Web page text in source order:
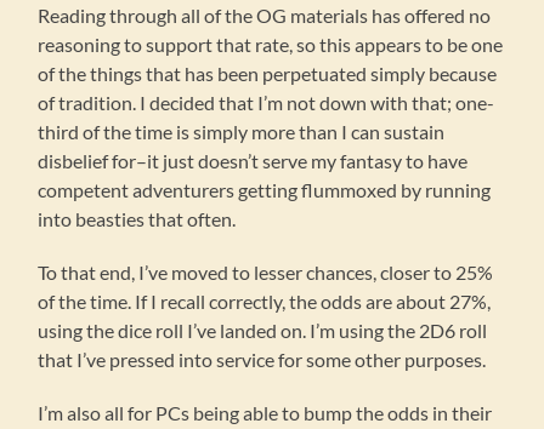
Reading through all of the OG materials has offered no
reasoning to support that rate, so this appears to be one
of the things that has been perpetuated simply because
of tradition. I decided that I’m not down with that; one-
third of the time is simply more than I can sustain
disbelief for–it just doesn’t serve my fantasy to have
competent adventurers getting flummoxed by running
into beasties that often.
To that end, I’ve moved to lesser chances, closer to 25%
of the time. If I recall correctly, the odds are about 27%,
using the dice roll I’ve landed on. I’m using the 2D6 roll
that I’ve pressed into service for some other purposes.
I’m also all for PCs being able to bump the odds in their